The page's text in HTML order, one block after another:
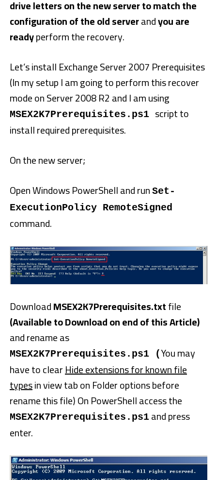
drive letters on the new server to match the
configuration of the old serverandyou are
readyperform the recovery.
Let’s install Exchange Server 2007 Prerequisites
(In my setup I am going to perform this recover
mode on Server 2008 R2 and I am using
MSEX2K7Prerequisites.ps1 script to
install required prerequisites.
On the new server;
Open Windows PowerShell and run Set-
ExecutionPolicy RemoteSigned
command.
DownloadMSEX2K7Prerequisites.txtfile
(Available to Download on end of this Article)
and rename as
MSEX2K7Prerequisites.ps1 (You may
have to clearHide extensions for known file
typesin view tab on Folder options before
rename this file) On PowerShell access the
MSEX2K7Prerequisites.ps1 and press
enter.